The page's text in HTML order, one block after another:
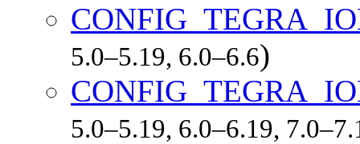
5.0–5.19, 6.0–6.6)
5.0–5.19, 6.0–6.19,